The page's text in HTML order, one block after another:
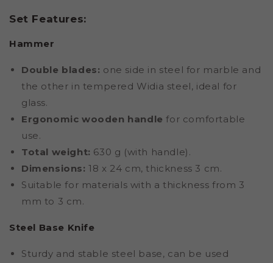
Set Features:
Hammer
Double blades: one side in steel for marble and
the other in tempered Widia steel, ideal for
glass.
Ergonomic wooden handle for comfortable
use.
Total weight: 630 g (with handle).
Dimensions: 18 x 24 cm, thickness 3 cm.
Suitable for materials with a thickness from 3
mm to 3 cm.
Steel Base Knife
Sturdy and stable steel base, can be used